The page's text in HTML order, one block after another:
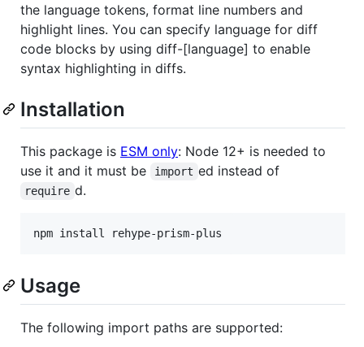
the language tokens, format line numbers and
highlight lines. You can specify language for diff
code blocks by using diff-[language] to enable
syntax highlighting in diffs.
Installation
This package is ESM only: Node 12+ is needed to
use it and it must be
import ed instead of
require d.
Usage
The following import paths are supported: